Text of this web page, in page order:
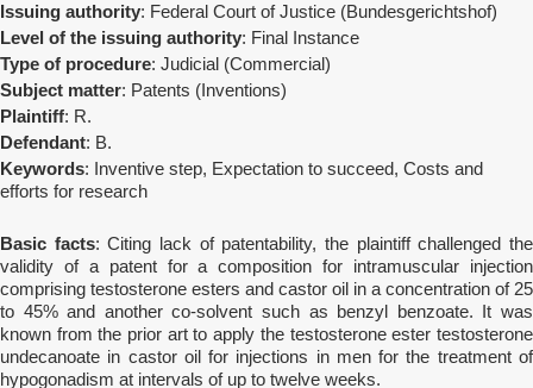
Issuing authority: Federal Court of Justice (Bundesgerichtshof)
Level of the issuing authority: Final Instance
Type of procedure: Judicial (Commercial)
Subject matter: Patents (Inventions)
Plaintiff: R.
Defendant: B.
Keywords: Inventive step, Expectation to succeed, Costs and
efforts for research
Basic facts:Citing lack of patentability, the plaintiff challenged the
validity of a patent for a composition for intramuscular injection
comprising testosterone esters and castor oil in a concentration of 25
to 45% and another co-solvent such as benzyl benzoate. It was
known from the prior art to apply the testosterone ester testosterone
undecanoate in castor oil for injections in men for the treatment of
hypogonadism at intervals of up to twelve weeks.